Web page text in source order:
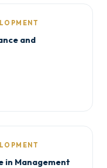
and
Management